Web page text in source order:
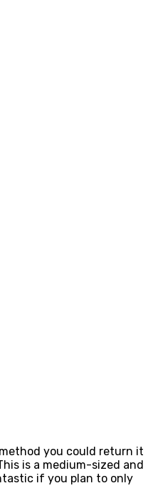
you could return it
is a medium-sized and
if you plan to only